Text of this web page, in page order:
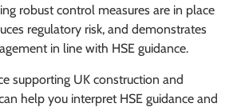
robust control measures are in place
regulatory risk, and demonstrates
in line with HSE guidance.
supporting UK construction and
help you interpret HSE guidance and